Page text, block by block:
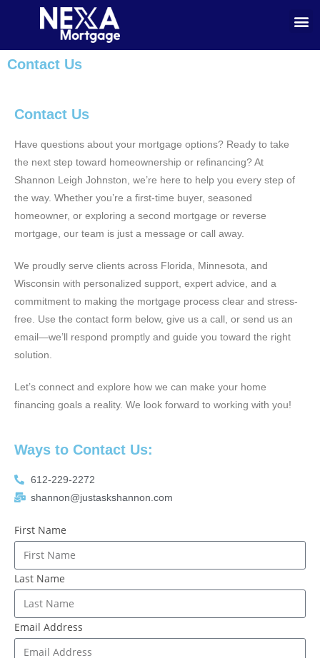
Contact Us
Contact Us
Have questions about your mortgage options? Ready to take
the next step toward homeownership or refinancing? At
Shannon Leigh Johnston, we’re here to help you every step of
the way. Whether you’re a first-time buyer, seasoned
homeowner, or exploring a second mortgage or reverse
mortgage, our team is just a message or call away.
We proudly serve clients across Florida, Minnesota, and
Wisconsin with personalized support, expert advice, and a
commitment to making the mortgage process clear and stress-
free. Use the contact form below, give us a call, or send us an
email—we’ll respond promptly and guide you toward the right
solution.
Let’s connect and explore how we can make your home
financing goals a reality. We look forward to working with you!
Ways to Contact Us:
612-229-2272
shannon@justaskshannon.com
First Name
Last Name
Email Address